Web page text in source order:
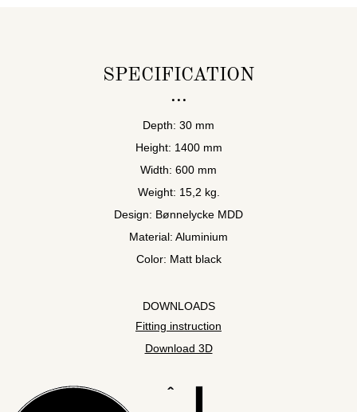
SPECIFICATION
Depth: 30 mm
Height: 1400 mm
Width: 600 mm
Weight: 15,2 kg.
Design: Bønnelycke MDD
Material: Aluminium
Color: Matt black
DOWNLOADS
Fitting instruction
Download 3D